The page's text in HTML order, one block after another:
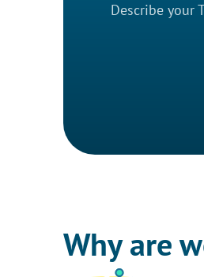
Describe your
Why are